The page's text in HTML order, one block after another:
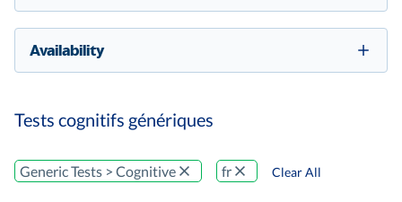
Availability
Tests cognitifs génériques
Generic Tests > Cognitive fr Clear All